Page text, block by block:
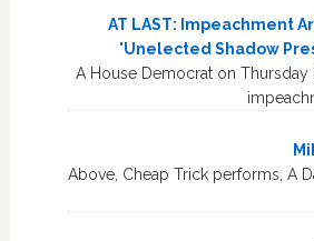
AT LAST: Impeachment
'Unelected Shadow
A House Democrat on
Above, Cheap Trick performs, A